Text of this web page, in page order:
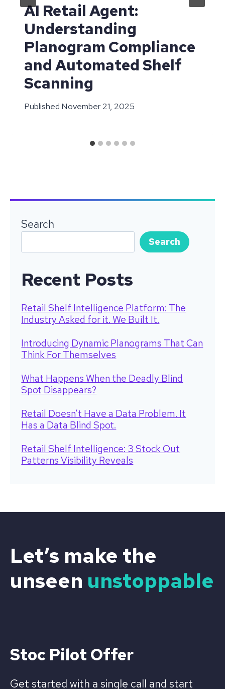
AI Retail Agent:
Understanding
Planogram Compliance
and Automated Shelf
Scanning
Published November 21, 2025
Search
Search
Recent Posts
Retail Shelf Intelligence Platform: The
Industry Asked for it. We Built It.
Introducing Dynamic Planograms That Can
Think For Themselves
What Happens When the Deadly Blind
Spot Disappears?
Retail Doesn’t Have a Data Problem. It
Has a Data Blind Spot.
Retail Shelf Intelligence: 3 Stock Out
Patterns Visibility Reveals
Let’s make the
unseen unstoppable
Stoc Pilot Offer
Get started with a single call and start